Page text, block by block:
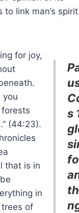
to link man’s
s
for joy,
you
(44:23).
that is in
in
of